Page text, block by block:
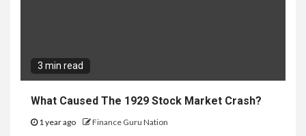
3 min read
What Caused The 1929 Stock Market Crash?
1 year ago Finance Guru Nation